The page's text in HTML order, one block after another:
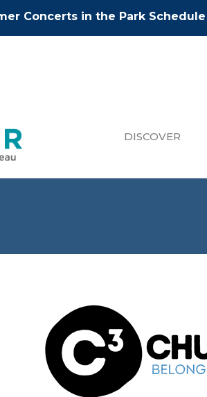
Concerts in the Park Schedule
DISCOVER